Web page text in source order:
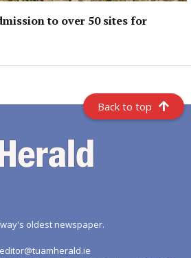
to over 50 sites for
Back to top
oldest newspaper.